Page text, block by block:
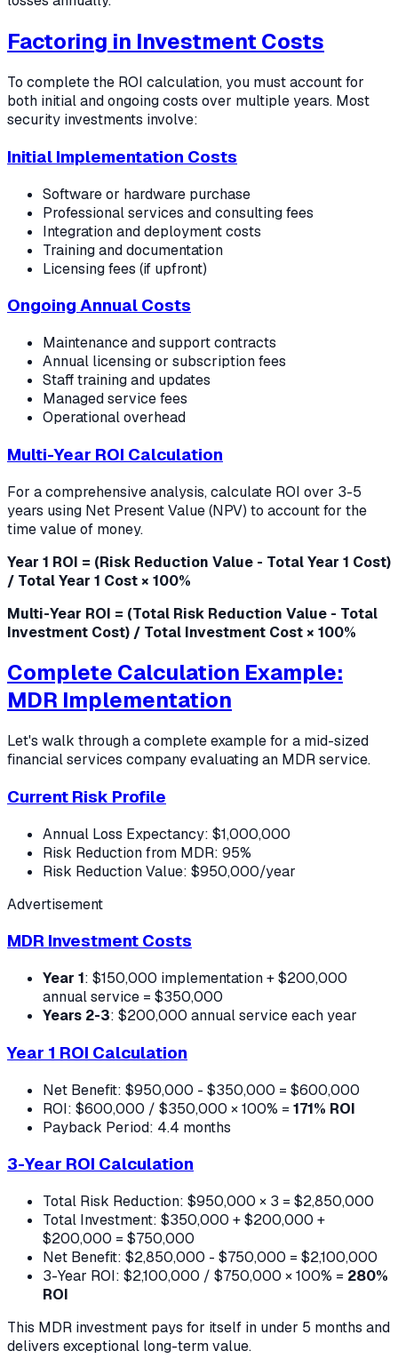
Factoring in Investment Costs
To complete the ROI calculation, you must account for
both initial and ongoing costs over multiple years. Most
security investments involve:
Initial Implementation Costs
Software or hardware purchase
Professional services and consulting fees
Integration and deployment costs
Training and documentation
Licensing fees (if upfront)
Ongoing Annual Costs
Maintenance and support contracts
Annual licensing or subscription fees
Staff training and updates
Managed service fees
Operational overhead
Multi-Year ROI Calculation
For a comprehensive analysis, calculate ROI over 3-5
years using Net Present Value (NPV) to account for the
time value of money.
Year 1 ROI = (Risk Reduction Value - Total Year 1 Cost)
/ Total Year 1 Cost × 100%
Multi-Year ROI = (Total Risk Reduction Value - Total
Investment Cost) / Total Investment Cost × 100%
Complete Calculation Example:
MDR Implementation
Let's walk through a complete example for a mid-sized
financial services company evaluating an MDR service.
Current Risk Profile
Annual Loss Expectancy: $1,000,000
Risk Reduction from MDR: 95%
Risk Reduction Value: $950,000/year
Advertisement
MDR Investment Costs
Year 1: $150,000 implementation + $200,000
annual service = $350,000
Years 2-3: $200,000 annual service each year
Year 1 ROI Calculation
Net Benefit: $950,000 - $350,000 = $600,000
ROI: $600,000 / $350,000 × 100% = 171% ROI
Payback Period: 4.4 months
3-Year ROI Calculation
Total Risk Reduction: $950,000 × 3 = $2,850,000
Total Investment: $350,000 + $200,000 +
$200,000 = $750,000
Net Benefit: $2,850,000 - $750,000 = $2,100,000
3-Year ROI: $2,100,000 / $750,000 × 100% = 280%
ROI
This MDR investment pays for itself in under 5 months and
delivers exceptional long-term value.